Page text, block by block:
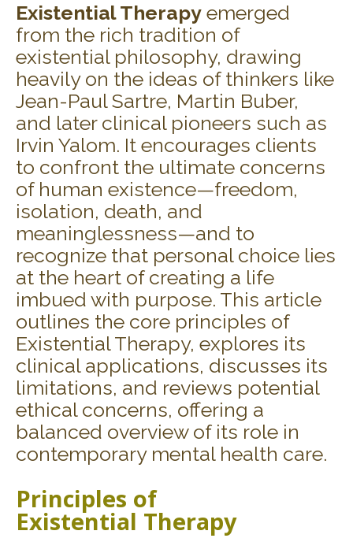
Existential Therapy emerged
from the rich tradition of
existential philosophy, drawing
heavily on the ideas of thinkers like
Jean-Paul Sartre, Martin Buber,
and later clinical pioneers such as
Irvin Yalom. It encourages clients
to confront the ultimate concerns
of human existence—freedom,
isolation, death, and
meaninglessness—and to
recognize that personal choice lies
at the heart of creating a life
imbued with purpose. This article
outlines the core principles of
Existential Therapy, explores its
clinical applications, discusses its
limitations, and reviews potential
ethical concerns, offering a
balanced overview of its role in
contemporary mental health care.
Principles of
Existential Therapy